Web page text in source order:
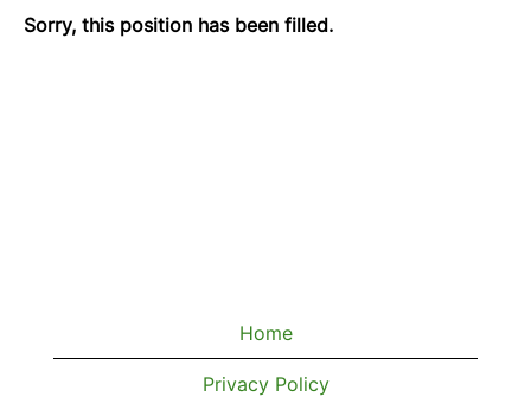
Sorry, this position has been filled.
Home
Privacy Policy